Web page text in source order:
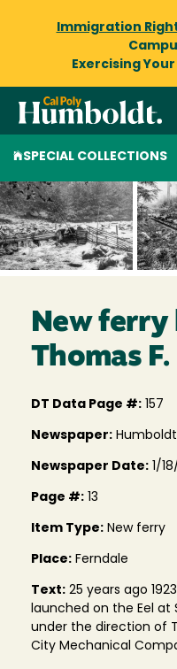
Immigration
Exercising
SPECIAL COLLECTIONS
New
Thomas
DT Data Page #: 157
Newspaper:
Newspaper Date: 1/
Page #: 13
Item Type: New ferry
Place: Ferndale
Text: 25 years ago
launched on the Eel at
under the direction of
City Mechanical